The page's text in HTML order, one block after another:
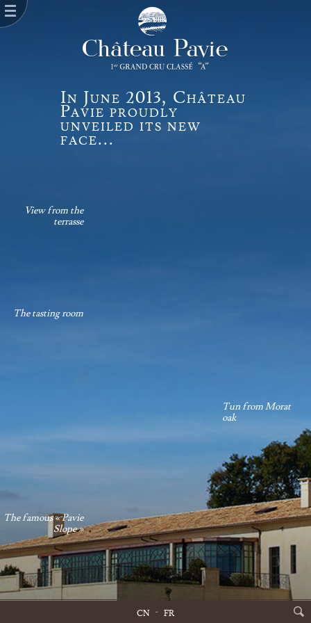
In June 2013, Château
Pavie proudly
unveiled its new
face...
View from the
terrasse
The tasting room
Tun from Morat
oak
The famous « Pavie
Slope »
Château Pavie Main
CN FR